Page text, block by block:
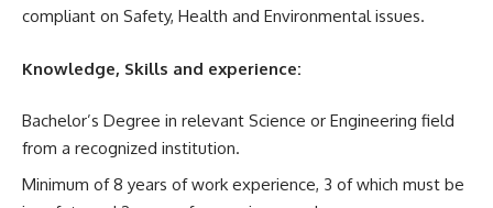
compliant on Safety, Health and Environmental issues.
Knowledge, Skills and experience:
Bachelor’s Degree in relevant Science or Engineering field
from a recognized institution.
Minimum of 8 years of work experience, 3 of which must be